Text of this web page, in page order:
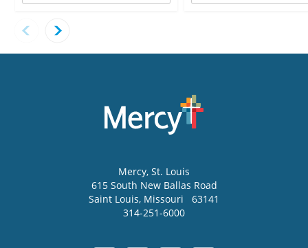
Mercy, St. Louis
615 South New Ballas Road
Saint Louis, Missouri
63141
314-251-6000